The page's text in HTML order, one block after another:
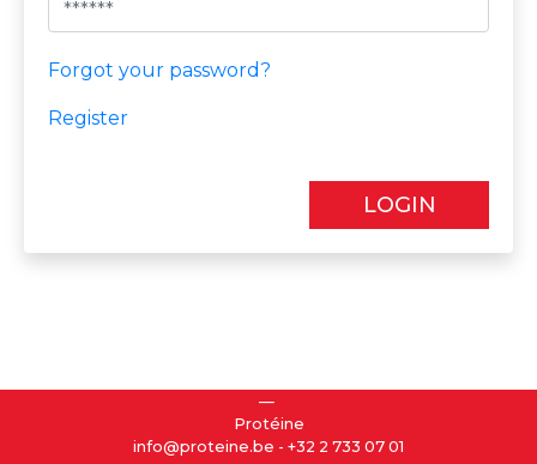
Forgot your password?
Register
LOGIN
Protéine
info@proteine.be - +32 2 733 07 01